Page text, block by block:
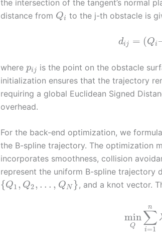
the intersection of the tangent’s normal
distance from Qi to the j-th obstacle is
dij = (Qi
where pij is the point on the obstacle
initialization ensures that the trajectory
requiring a global Euclidean Signed
overhead.
For the back-end optimization, we
the B-spline trajectory. The optimization
incorporates smoothness, collision
represent the uniform B-spline trajectory
{Q1 , Q2, … , QN }, and a knot vector.
min
Q ∑
i=1
n